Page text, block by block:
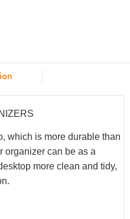
which is more durable than
organizer can be as a
more clean and tidy,